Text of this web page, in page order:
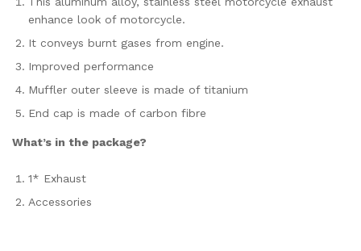
enhance look of motorcycle.
It conveys burnt gases from engine.
Improved performance
Muffler outer sleeve is made of titanium
End cap is made of carbon fibre
What’s in the package?
1* Exhaust
Accessories